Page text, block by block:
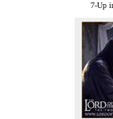
7-Up